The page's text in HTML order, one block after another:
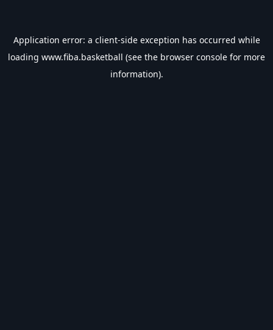
Application error: a client-side exception has occurred while
loading www.fiba.basketball (see the browser console for more
information).